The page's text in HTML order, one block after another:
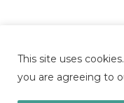
This site uses
you are agreeing to